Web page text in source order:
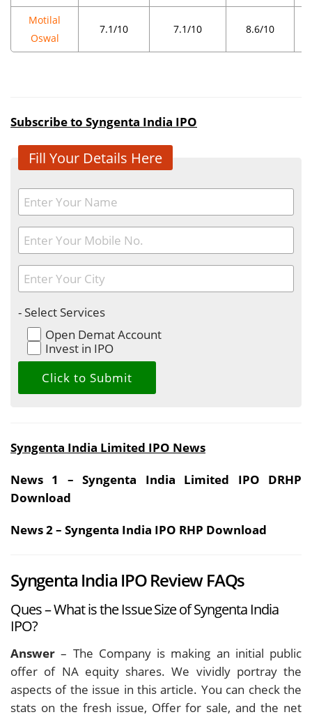
Motilal
Oswal
7.1/10 7.1/10 8.6/10
Subscribe to Syngenta India IPO
Fill Your Details Here
- Select Services
Open Demat Account
Invest in IPO
Syngenta India Limited IPO News
News 1 – Syngenta India Limited IPO DRHP
Download
News 2 – Syngenta India IPO RHP Download
Syngenta India IPO Review FAQs
Ques – What is the Issue Size of Syngenta India
IPO?
Answer– The Company is making an initial public
offer of NA equity shares. We vividly portray the
aspects of the issue in this article. You can check the
stats on the fresh issue, Offer for sale, and the net